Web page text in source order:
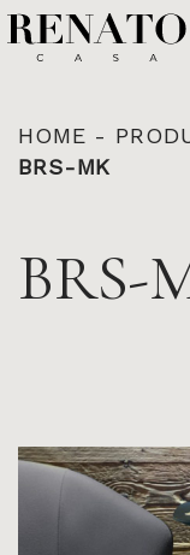
English
Français
HOME -
BRS-MK
BRS-